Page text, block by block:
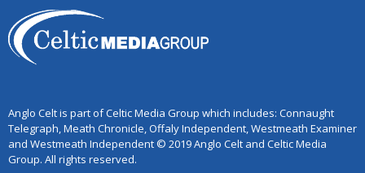
Anglo Celt is part of Celtic Media Group which includes: Connaught
Telegraph, Meath Chronicle, Offaly Independent, Westmeath Examiner
and Westmeath Independent © 2019 Anglo Celt and Celtic Media
Group. All rights reserved.